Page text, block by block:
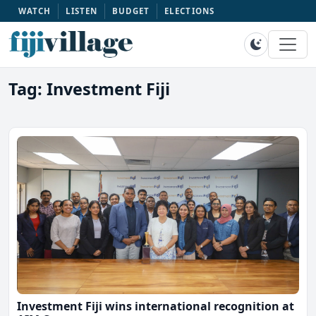
WATCH LISTEN BUDGET ELECTIONS
Tag: Investment Fiji
Investment Fiji wins international recognition at